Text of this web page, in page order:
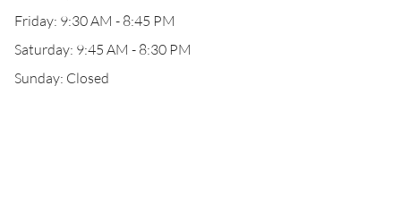
Friday: 9:30 AM - 8:45 PM
Saturday: 9:45 AM - 8:30 PM
Sunday: Closed